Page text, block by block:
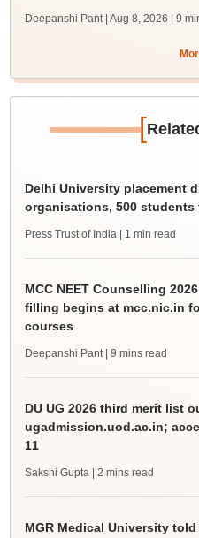
Deepanshi Pant | Aug 8, 2026 | 9
[
Delhi University placement
organisations, 500 students
Press Trust of India | 1 min read
MCC NEET Counselling
filling begins at mcc.nic.in
courses
Deepanshi Pant | 9 mins read
DU UG 2026 third merit list
ugadmission.uod.ac.in;
11
Sakshi Gupta | 2 mins read
MGR Medical University